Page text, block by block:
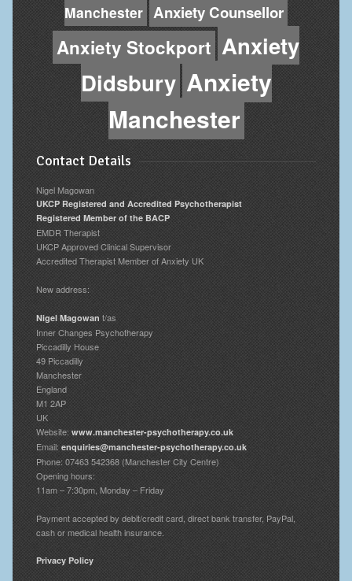
Manchester Anxiety Counsellor
Anxiety Stockport Anxiety
Didsbury Anxiety
Manchester
Contact Details
Nigel Magowan
UKCP Registered and Accredited Psychotherapist
Registered Member of the BACP
EMDR Therapist
UKCP Approved Clinical Supervisor
Accredited Therapist Member of Anxiety UK
New address:
Nigel Magowan t/as
Inner Changes Psychotherapy
Piccadilly House
49 Piccadilly
Manchester
England
M1 2AP
UK
Website: www.manchester-psychotherapy.co.uk
Email:enquiries@manchester-psychotherapy.co.uk
Phone: 07463 542368 (Manchester City Centre)
Opening hours:
11am – 7:30pm, Monday – Friday
Payment accepted by debit/credit card, direct bank transfer, PayPal,
cash or medical health insurance.
Privacy Policy